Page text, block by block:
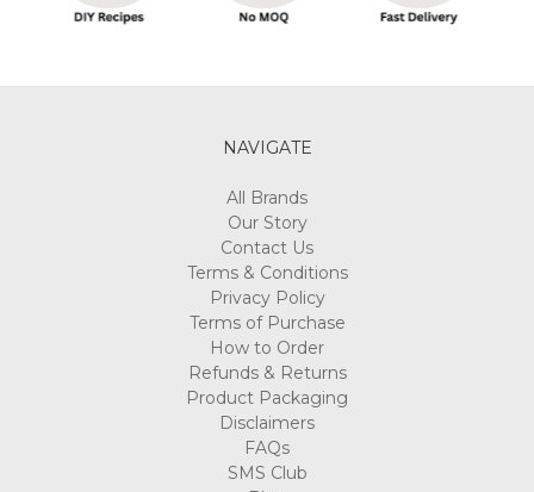
NAVIGATE
All Brands
Our Story
Contact Us
Terms & Conditions
Privacy Policy
Terms of Purchase
How to Order
Refunds & Returns
Product Packaging
Disclaimers
FAQs
SMS Club